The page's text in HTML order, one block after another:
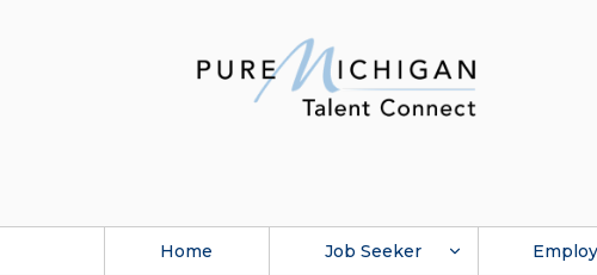
Home Job Seeker